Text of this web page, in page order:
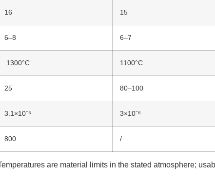
16 15
6–8 6–7
1300°C 1100°C
25 80–100
3.1×10⁻⁶ 3×10⁻⁶
800 /
are material limits in the stated atmosphere;